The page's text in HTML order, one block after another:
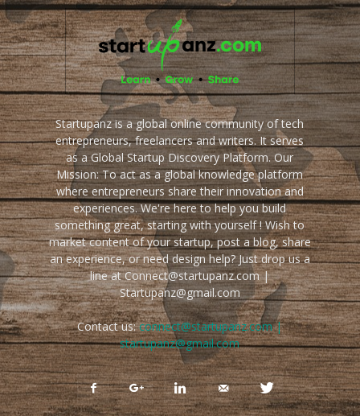
Startupanz is a global online community of tech
entrepreneurs, freelancers and writers. It serves
as a Global Startup Discovery Platform. Our
Mission: To act as a global knowledge platform
where entrepreneurs share their innovation and
experiences. We're here to help you build
something great, starting with yourself ! Wish to
market content of your startup, post a blog, share
an experience, or need design help? Just drop us a
line at Connect@startupanz.com |
Startupanz@gmail.com
Contact us:connect@startupanz.com |
startupanz@gmail.com